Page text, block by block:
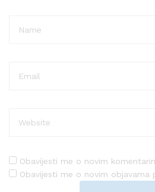
Obavijesti me o novim
Obavijesti me o novim objavama